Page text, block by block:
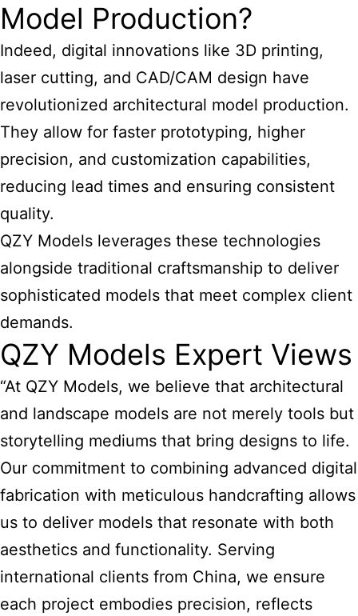
Model Production?
Indeed, digital innovations like 3D printing,
laser cutting, and CAD/CAM design have
revolutionized architectural model production.
They allow for faster prototyping, higher
precision, and customization capabilities,
reducing lead times and ensuring consistent
quality.
QZY Models leverages these technologies
alongside traditional craftsmanship to deliver
sophisticated models that meet complex client
demands.
QZY Models Expert Views
“At QZY Models, we believe that architectural
and landscape models are not merely tools but
storytelling mediums that bring designs to life.
Our commitment to combining advanced digital
fabrication with meticulous handcrafting allows
us to deliver models that resonate with both
aesthetics and functionality. Serving
international clients from China, we ensure
each project embodies precision, reflects